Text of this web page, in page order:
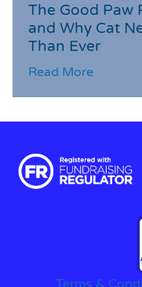
The Good Paw
and Why Cat
Than Ever
Read More